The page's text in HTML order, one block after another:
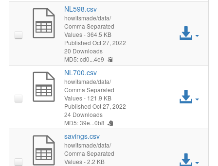
NL598.csv
howitsmade/data/
Comma Separated
Values- 364.5 KB
Published Oct 27, 2022
20 Downloads
MD5: cd0...4e9
NL700.csv
howitsmade/data/
Comma Separated
Values- 121.9 KB
Published Oct 27, 2022
24 Downloads
MD5: 39e...0b8
savings.csv
howitsmade/data/
Comma Separated
Values- 2.2 KB